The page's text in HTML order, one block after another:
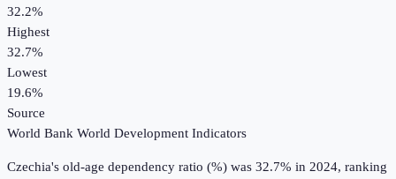
32.2%
Highest
32.7%
Lowest
19.6%
Source
World Bank World Development Indicators
Czechia's old-age dependency ratio (%) was 32.7% in 2024, ranking